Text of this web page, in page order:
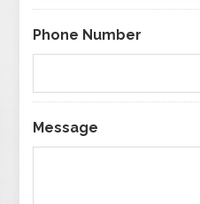
Phone Number
Message